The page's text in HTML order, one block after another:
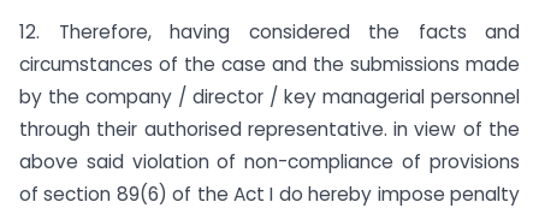
12. Therefore, having considered the facts and
circumstances of the case and the submissions made
by the company / director / key managerial personnel
through their authorised representative. in view of the
above said violation of non-compliance of provisions
of section 89(6) of the Act I do hereby impose penalty